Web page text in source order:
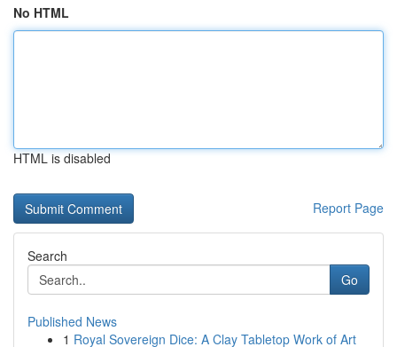
No HTML
HTML is disabled
Report Page
Search
Go
Published News
1 Royal Sovereign Dice: A Clay Tabletop Work of Art